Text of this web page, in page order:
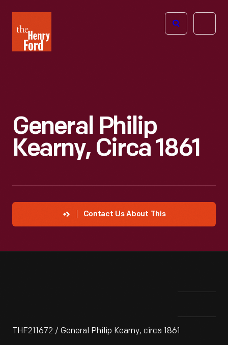
Henry
Ford
Open
General Philip
Kearny, Circa 1861
Contact Us About This
THF211672 / General Philip Kearny, circa 1861